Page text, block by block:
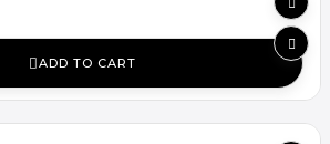
ADD TO CART